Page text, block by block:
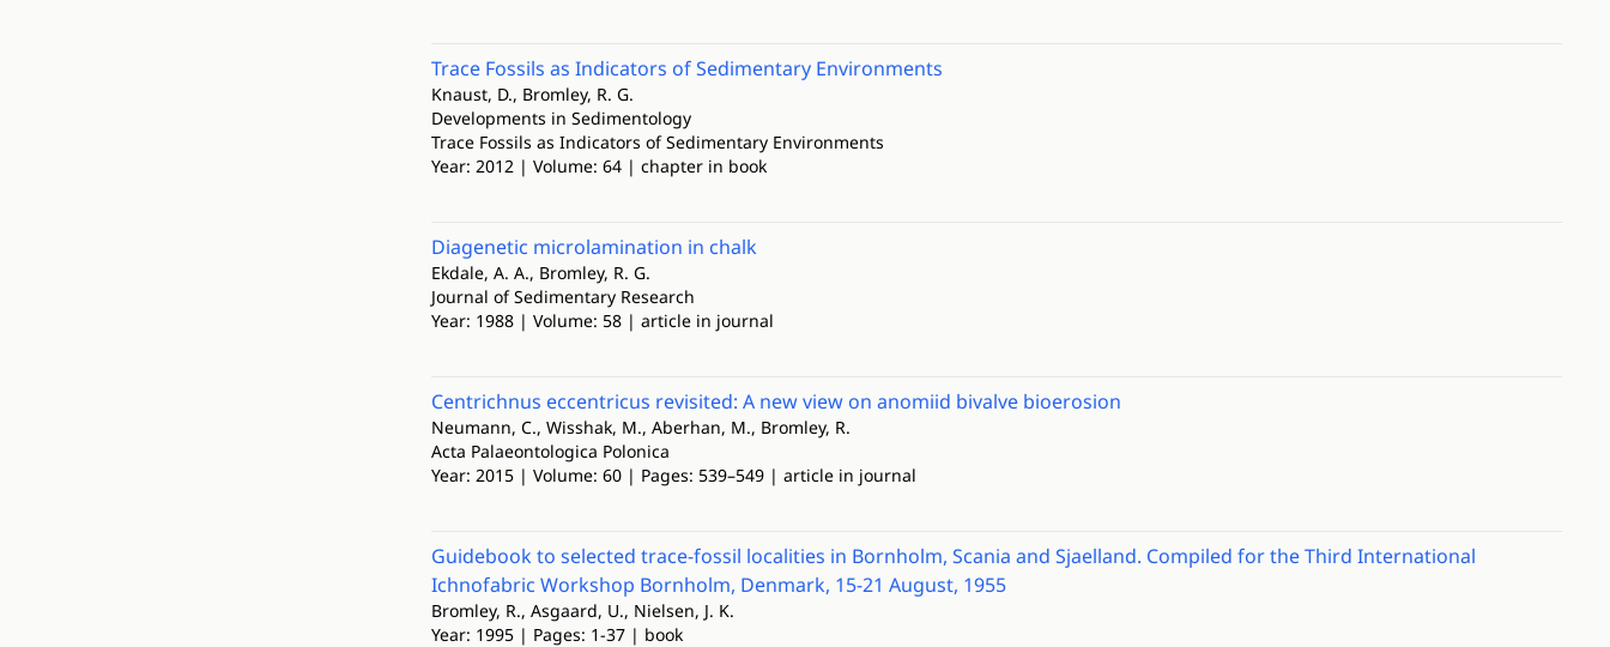
Trace Fossils as Indicators of Sedimentary Environments
Knaust, D., Bromley, R. G.
Developments in Sedimentology
Trace Fossils as Indicators of Sedimentary Environments
Year: 2012 | Volume: 64 | chapter in book
Diagenetic microlamination in chalk
Ekdale, A. A., Bromley, R. G.
Journal of Sedimentary Research
Year: 1988 | Volume: 58 | article in journal
Centrichnus eccentricus revisited: A new view on anomiid bivalve bioerosion
Neumann, C., Wisshak, M., Aberhan, M., Bromley, R.
Acta Palaeontologica Polonica
Year: 2015 | Volume: 60 | Pages: 539–549 | article in journal
Guidebook to selected trace-fossil localities in Bornholm, Scania and Sjaelland. Compiled for the Third International
Ichnofabric Workshop Bornholm, Denmark, 15-21 August, 1955
Bromley, R., Asgaard, U., Nielsen, J. K.
Year: 1995 | Pages: 1-37 | book